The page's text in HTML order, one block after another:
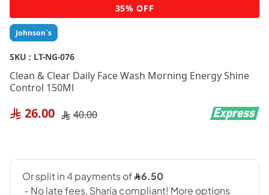
Johnson`s
SKU : LT-NG-076
Clean & Clear Daily Face Wash Morning Energy Shine
Control 150Ml
26.00 40.00
Skip
to
the
beginning
of
the
images
gallery
35% OFF